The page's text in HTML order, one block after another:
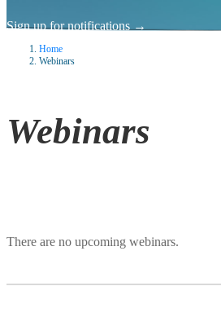
Sign up for notifications →
Home
Webinars
Webinars
There are no upcoming webinars.